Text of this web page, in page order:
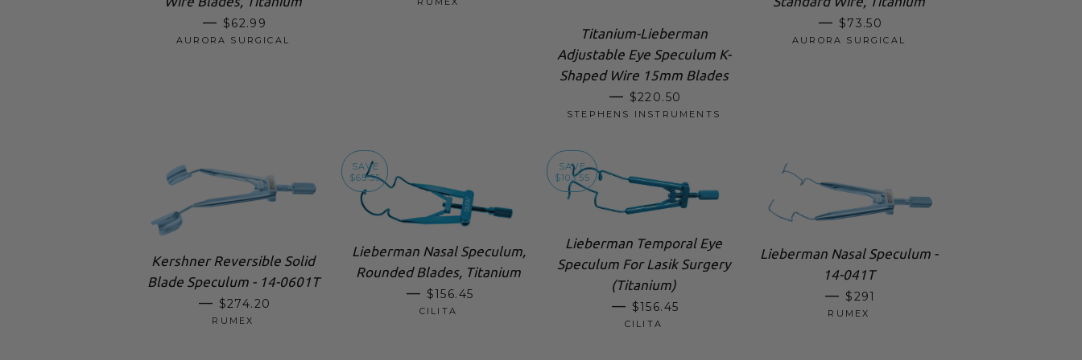
— SALE PRICE
$62.99
AURORA SURGICAL
Titanium-Lieberman
Adjustable Eye Speculum K-
Shaped Wire 15mm Blades
— SALE PRICE
$220.50
STEPHENS INSTRUMENTS
— REGULAR PRICE
$73.50
AURORA SURGICAL
Kershner Reversible Solid
Blade Speculum - 14-0601T
— REGULAR PRICE
$274.20
RUMEX
SAVE
$65.55
Lieberman Nasal Speculum,
Rounded Blades, Titanium
— SALE PRICE
$156.45
CILITA
SAVE
$103.55
Lieberman Temporal Eye
Speculum For Lasik Surgery
(Titanium)
— SALE PRICE
$156.45
CILITA
Lieberman Nasal Speculum -
14-041T
— REGULAR PRICE
$291
RUMEX